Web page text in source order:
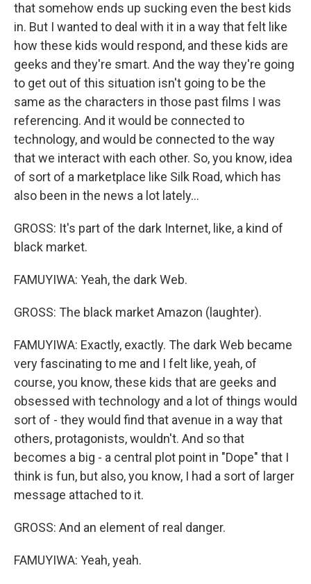
that somehow ends up sucking even the best kids
in. But I wanted to deal with it in a way that felt like
how these kids would respond, and these kids are
geeks and they're smart. And the way they're going
to get out of this situation isn't going to be the
same as the characters in those past films I was
referencing. And it would be connected to
technology, and would be connected to the way
that we interact with each other. So, you know, idea
of sort of a marketplace like Silk Road, which has
also been in the news a lot lately...
GROSS: It's part of the dark Internet, like, a kind of
black market.
FAMUYIWA: Yeah, the dark Web.
GROSS: The black market Amazon (laughter).
FAMUYIWA: Exactly, exactly. The dark Web became
very fascinating to me and I felt like, yeah, of
course, you know, these kids that are geeks and
obsessed with technology and a lot of things would
sort of - they would find that avenue in a way that
others, protagonists, wouldn't. And so that
becomes a big - a central plot point in "Dope" that I
think is fun, but also, you know, I had a sort of larger
message attached to it.
GROSS: And an element of real danger.
FAMUYIWA: Yeah, yeah.